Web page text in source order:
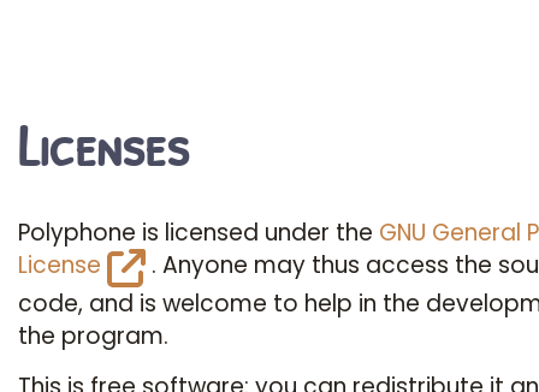
Licenses
Polyphone is licensed under the GNU General
License
. Anyone may thus access the
code, and is welcome to help in the
the program.